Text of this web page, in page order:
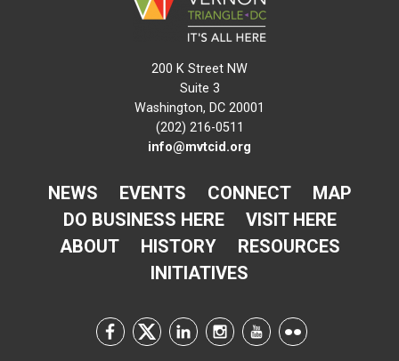
200 K Street NW
Suite 3
Washington, DC 20001
(202) 216-0511
info@mvtcid.org
NEWS EVENTS CONNECT
MAP
DO BUSINESS HERE
VISIT HERE
ABOUT
HISTORY
RESOURCES
INITIATIVES